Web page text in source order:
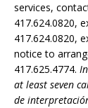
services,
417.624.0820,
417.624.0820,
notice to
417.625.4774.
at least seven
de